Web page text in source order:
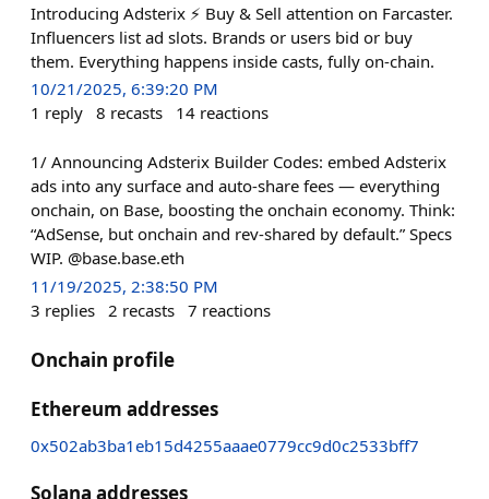
Introducing Adsterix ⚡️ Buy & Sell attention on Farcaster.
Influencers list ad slots. Brands or users bid or buy
them. Everything happens inside casts, fully on-chain.
10/21/2025, 6:39:20 PM
1 reply 8 recasts 14 reactions
1/ Announcing Adsterix Builder Codes: embed Adsterix
ads into any surface and auto-share fees — everything
onchain, on Base, boosting the onchain economy. Think:
“AdSense, but onchain and rev-shared by default.” Specs
WIP. @base.base.eth
11/19/2025, 2:38:50 PM
3 replies 2 recasts 7 reactions
Onchain profile
Ethereum addresses
0x502ab3ba1eb15d4255aaae0779cc9d0c2533bff7
Solana addresses